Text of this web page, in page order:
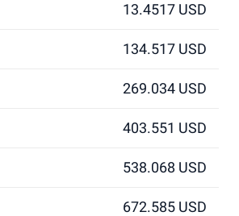
13.4517 USD
134.517 USD
269.034 USD
403.551 USD
538.068 USD
672.585 USD